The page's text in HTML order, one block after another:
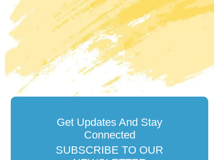
Get Updates And Stay
Connected
SUBSCRIBE TO OUR